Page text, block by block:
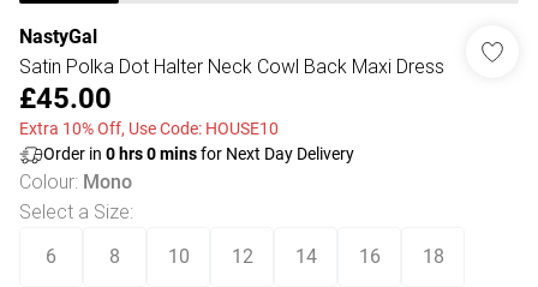
NastyGal
Satin Polka Dot Halter Neck Cowl Back Maxi Dress
£45.00
Extra 10% Off, Use Code: HOUSE10
Order in 0 hrs0minsfor Next Day Delivery
Colour: Mono
Select a Size:
6 8 10 12 14 16 18